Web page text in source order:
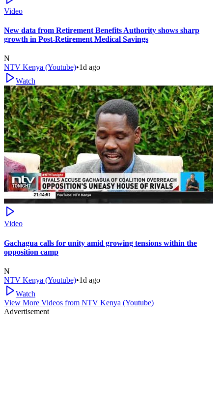
Video
New data from Retirement Benefits Authority shows sharp
growth in Post-Retirement Medical Savings
N
NTV Kenya (Youtube)•1d ago
Watch
Video
Gachagua calls for unity amid growing tensions within the
opposition camp
N
NTV Kenya (Youtube)•1d ago
Watch
View More Videos from NTV Kenya (Youtube)
Advertisement